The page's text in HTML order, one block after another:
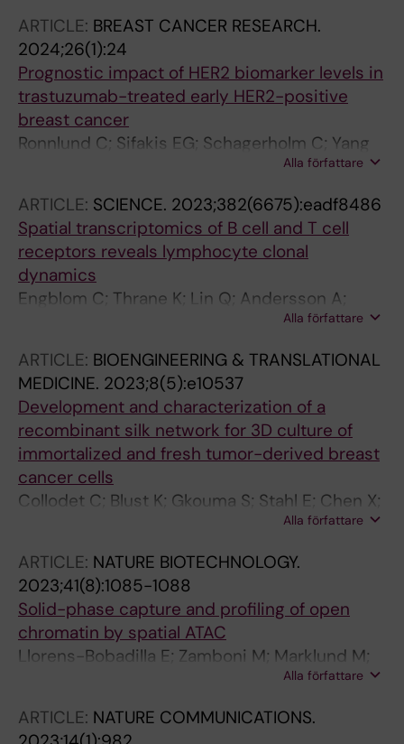
Hartman J; Gondor A; Ostling P; Holmgren L
ARTICLE: BREAST CANCER RESEARCH.
2024;26(1):24
Prognostic impact of HER2 biomarker levels in
trastuzumab-treated early HER2-positive
breast cancer
Ronnlund C; Sifakis EG; Schagerholm C; Yang
Q; Karlsson E; Chen X; Foukakis T; Weidler J;
Alla författare
ARTICLE: SCIENCE. 2023;382(6675):eadf8486
Spatial transcriptomics of B cell and T cell
receptors reveals lymphocyte clonal
dynamics
Engblom C; Thrane K; Lin Q; Andersson A;
Toosi H; Chen X; Steiner E; Lu C; Mantovani G;
M; Saez-Rodriguez J; Michaelsson J; Hartman
J; Lagergren J; Mold JE; Lundeberg J; Frisen J
Alla författare
ARTICLE: BIOENGINEERING & TRANSLATIONAL
MEDICINE. 2023;8(5):e10537
Development and characterization of a
recombinant silk network for 3D culture of
immortalized and fresh tumor-derived breast
cancer cells
Collodet C; Blust K; Gkouma S; Stahl E; Chen X;
Alla författare
ARTICLE: NATURE BIOTECHNOLOGY.
2023;41(8):1085-1088
Solid-phase capture and profiling of open
chromatin by spatial ATAC
Llorens-Bobadilla E; Zamboni M; Marklund M;
Bhalla N; Chen X; Hartman J; Frisen J; Stahl PL
Alla författare
ARTICLE: NATURE COMMUNICATIONS.